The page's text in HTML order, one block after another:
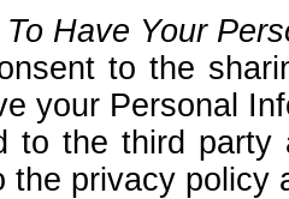
Have Your
to the
your Personal
to the third party
the privacy policy